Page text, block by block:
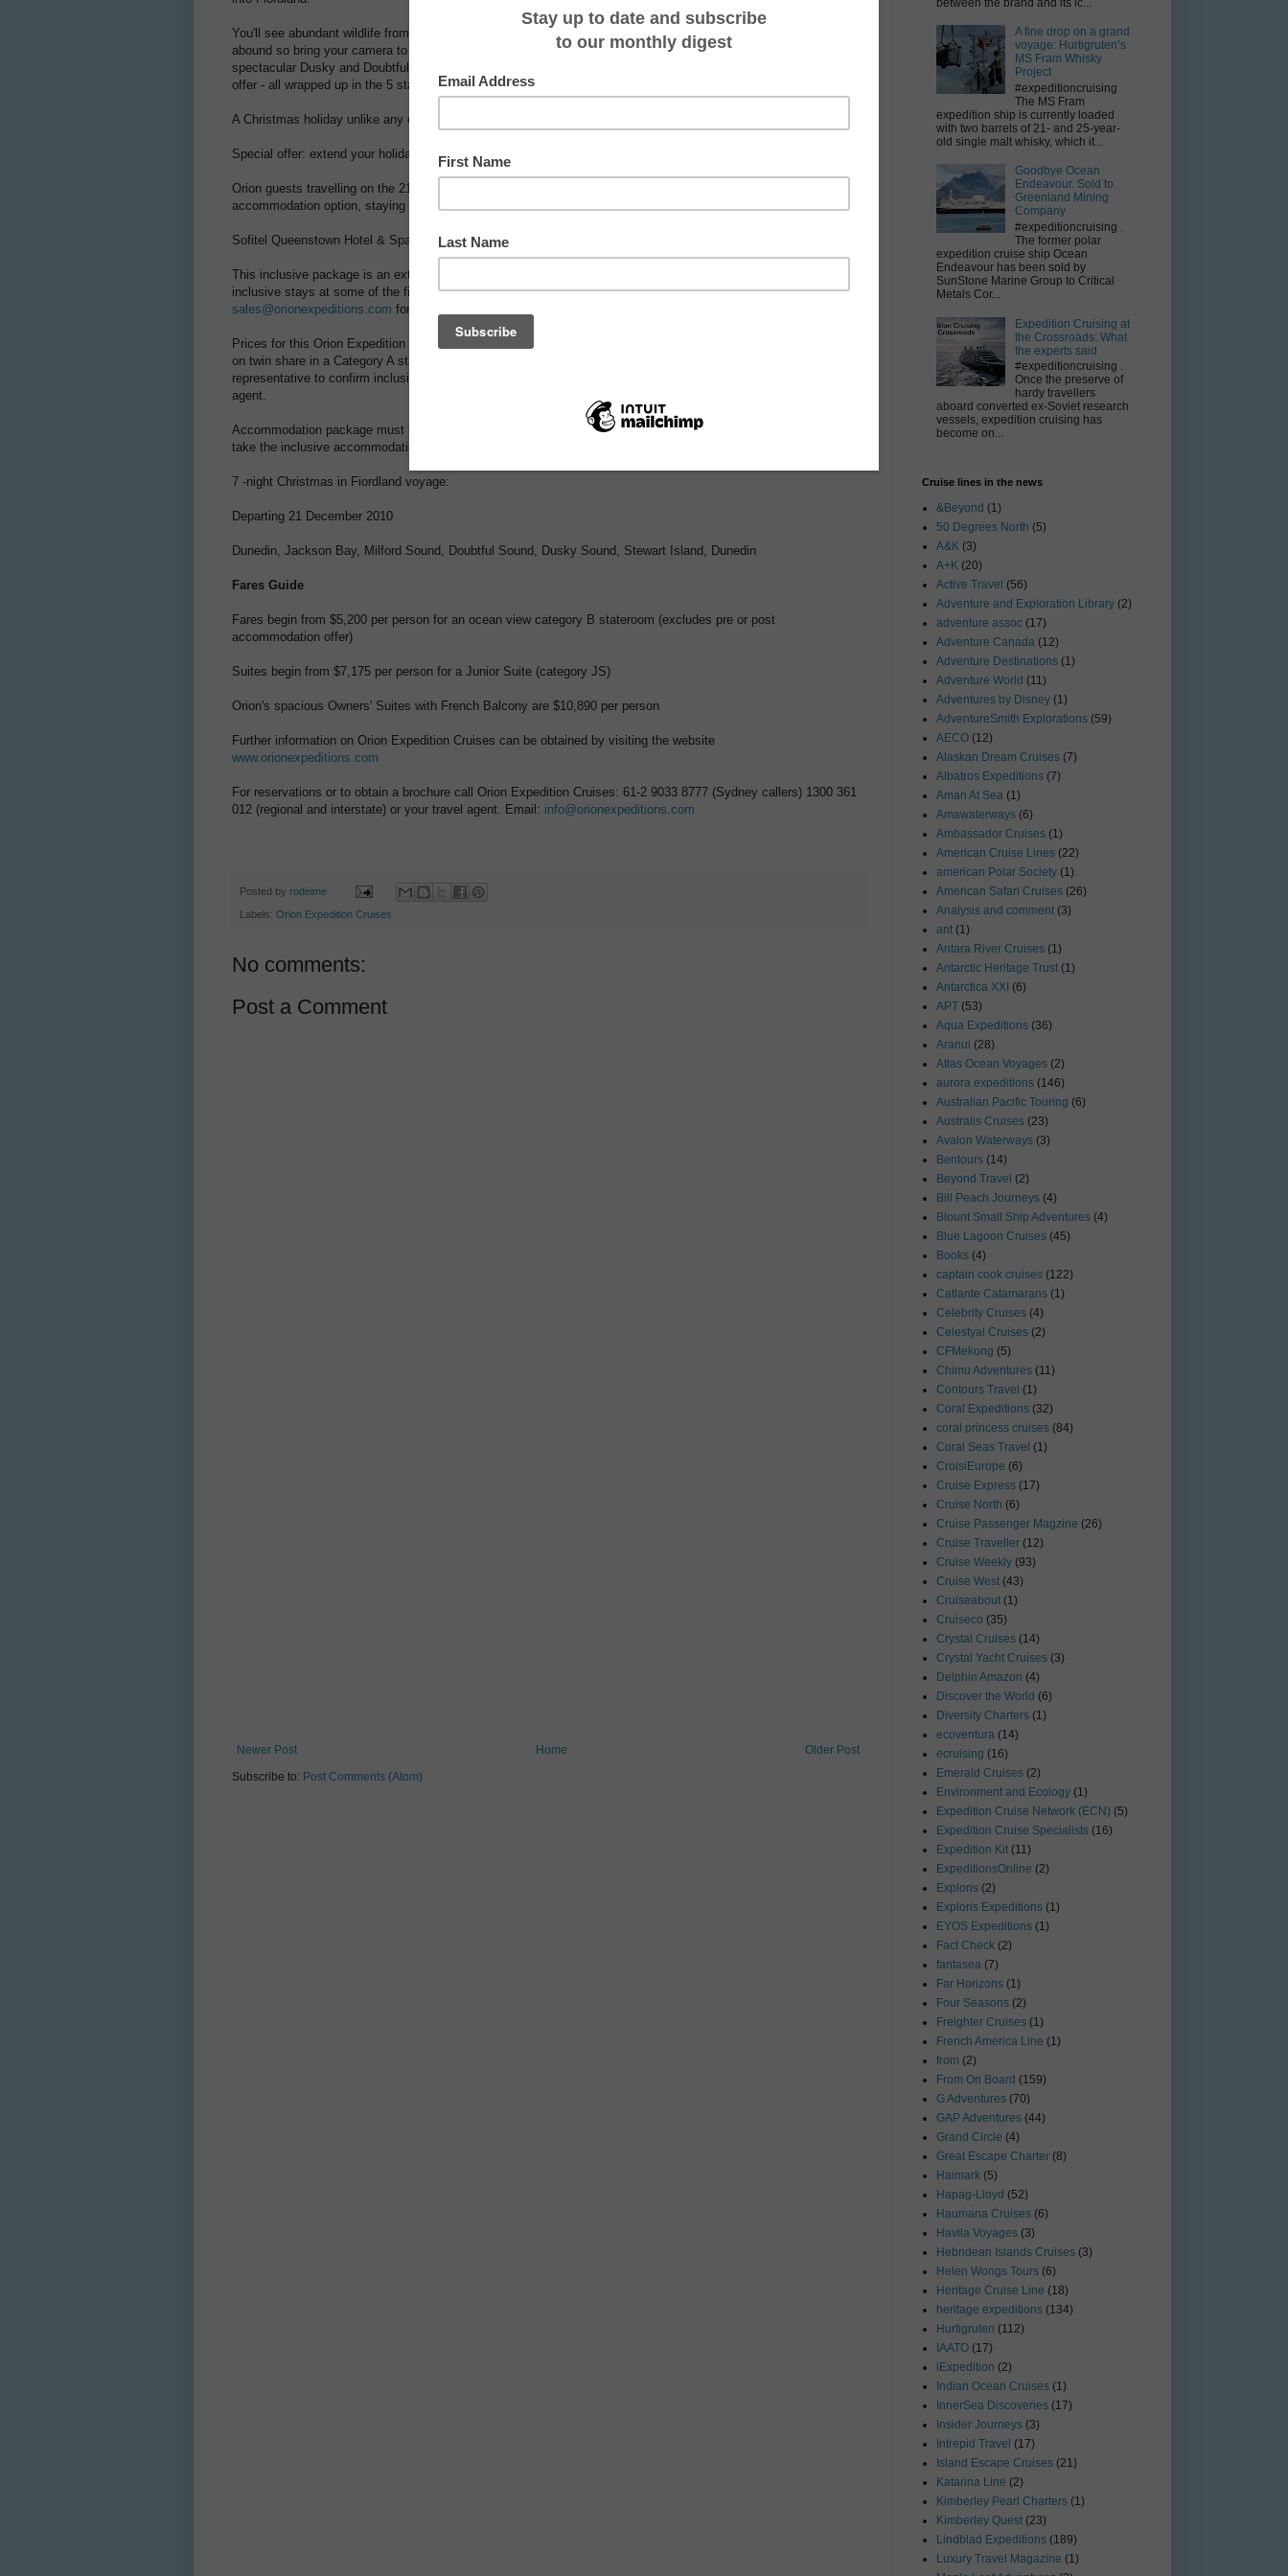
You'll see abundant wildlife from on board Orion or close up from her expeditionary Zodiacs. Seals and dolphins
abound so bring your camera to capture that magic moment. From the natural beauty of Milford Sound to the
spectacular Dusky and Doubtful Sounds and Stewart Island, you will experience the best that this region has to
offer - all wrapped up in the 5 star comfort and service of Orion and her 75 crew.
A Christmas holiday unlike any other, with degustation Christmas fare in World Heritage surroundings.
Special offer: extend your holiday with an inclusive accommodation packages at no additional cost
Orion guests travelling on the 21 December 2010 departure can add the following pre or post voyage
accommodation option, staying in one of the finest properties available:
Sofitel Queenstown Hotel & Spa – (3 nights) includes transfers, breakfasts and a half day winery tour.
This inclusive package is an extension to Orion's existing 'Experience Australia' voyages where guests can enjoy
inclusive stays at some of the finest and most sought after properties in Australia. Email
sales@orionexpeditions.com for your brochure.
Prices for this Orion Expedition Cruises inclusive package starts at the regular price of $6,040 per person based
on twin share in a Category A stateroom and above. Please check with Orion Expedition Cruises reservations
representative to confirm inclusions on 1 300 361 012, email
agent.
Accommodation package must be chosen at the time of booking. Subject to availability. For guests not wishing to
take the inclusive accommodation package, savings of up to 15% are available. Some conditions apply.
7 -night Christmas in Fiordland voyage:
Departing 21 December 2010
Dunedin, Jackson Bay, Milford Sound, Doubtful Sound, Dusky Sound, Stewart Island, Dunedin
Fares Guide
Fares begin from $5,200 per person for an ocean view category B stateroom (excludes pre or post
accommodation offer)
Suites begin from $7,175 per person for a Junior Suite (category JS)
Orion's spacious Owners' Suites with French Balcony are $10,890 per person
Further information on Orion Expedition Cruises can be obtained by visiting the website
www.orionexpeditions.com
For reservations or to obtain a brochure call Orion Expedition Cruises: 61-2 9033 8777 (Sydney callers) 1300 361
012 (regional and interstate) or your travel agent. Email: info@orionexpeditions.com
Posted by rodeime
Labels: Orion Expedition Cruises
No comments:
Post a Comment
Newer Post Older Post
Home
Subscribe to: Post Comments (Atom)
A fine drop on a grand
voyage: Hurtigruten’s
MS Fram Whisky
Project
#expeditioncruising
The MS Fram
expedition ship is currently loaded
with two barrels of 21- and 25-year-
old single malt whisky, which it...
Goodbye Ocean
Endeavour. Sold to
Greenland Mining
Company
#expeditioncruising .
The former polar
expedition cruise ship Ocean
Endeavour has been sold by
SunStone Marine Group to Critical
Metals Cor...
Expedition Cruising at
the Crossroads: What
the experts said
#expeditioncruising .
Once the preserve of
hardy travellers
aboard converted ex-Soviet research
vessels, expedition cruising has
become on...
Cruise lines in the news
&Beyond (1)
50 Degrees North (5)
A&K (3)
A+K (20)
Active Travel (56)
Adventure and Exploration Library (2)
adventure assoc (17)
Adventure Canada (12)
Adventure Destinations (1)
Adventure World (11)
Adventures by Disney (1)
AdventureSmith Explorations (59)
AECO (12)
Alaskan Dream Cruises (7)
Albatros Expeditions (7)
Aman At Sea (1)
Amawaterways (6)
Ambassador Cruises (1)
American Cruise Lines (22)
american Polar Society (1)
American Safari Cruises (26)
Analysis and comment (3)
ant (1)
Antara River Cruises (1)
Antarctic Heritage Trust (1)
Antarctica XXI (6)
APT (53)
Aqua Expeditions (36)
Aranui (28)
Atlas Ocean Voyages (2)
aurora expeditions (146)
Australian Pacific Touring (6)
Australis Cruises (23)
Avalon Waterways (3)
Bentours (14)
Beyond Travel (2)
Bill Peach Journeys (4)
Blount Small Ship Adventures (4)
Blue Lagoon Cruises (45)
Books (4)
captain cook cruises (122)
Catlante Catamarans (1)
Celebrity Cruises (4)
Celestyal Cruises (2)
CFMekong (5)
Chimu Adventures (11)
Contours Travel (1)
Coral Expeditions (32)
coral princess cruises (84)
Coral Seas Travel (1)
CroisiEurope (6)
Cruise Express (17)
Cruise North (6)
Cruise Passenger Magzine (26)
Cruise Traveller (12)
Cruise Weekly (93)
Cruise West (43)
Cruiseabout (1)
Cruiseco (35)
Crystal Cruises (14)
Crystal Yacht Cruises (3)
Delphin Amazon (4)
Discover the World (6)
Diversity Charters (1)
ecoventura (14)
ecruising (16)
Emerald Cruises (2)
Environment and Ecology (1)
Expedition Cruise Network (ECN) (5)
Expedition Cruise Specialists (16)
Expedition Kit (11)
ExpeditionsOnline (2)
Exploris (2)
Exploris Expeditions (1)
EYOS Expeditions (1)
Fact Check (2)
fantasea (7)
Far Horizons (1)
Four Seasons (2)
Freighter Cruises (1)
French America Line (1)
from (2)
From On Board (159)
G Adventures (70)
GAP Adventures (44)
Grand Circle (4)
Great Escape Charter (8)
Haimark (5)
Hapag-Lloyd (52)
Haumana Cruises (6)
Havila Voyages (3)
Hebridean Islands Cruises (3)
Helen Wongs Tours (6)
Heritage Cruise Line (18)
heritage expeditions (134)
Hurtigruten (112)
IAATO (17)
iExpedition (2)
Indian Ocean Cruises (1)
InnerSea Discoveries (17)
Insider Journeys (3)
Intrepid Travel (17)
Island Escape Cruises (21)
Katarina Line (2)
Kimberley Pearl Charters (1)
Kimberley Quest (23)
Lindblad Expeditions (189)
Luxury Travel Magazine (1)